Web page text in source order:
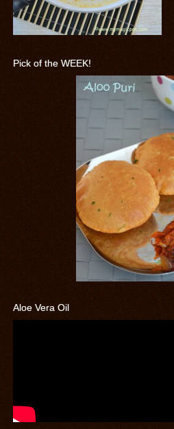
Pick of the WEEK!
Aloe Vera Oil